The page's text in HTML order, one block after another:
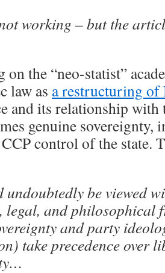
working – but the
on the “neo-statist”
law as a restructuring of
and its relationship
genuine sovereignty,
control of the state.
be viewed
and philosophical
and party
take precedence over